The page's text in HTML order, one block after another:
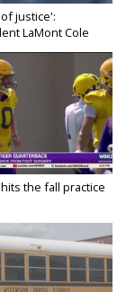
justice':
LaMont Cole
the fall practice